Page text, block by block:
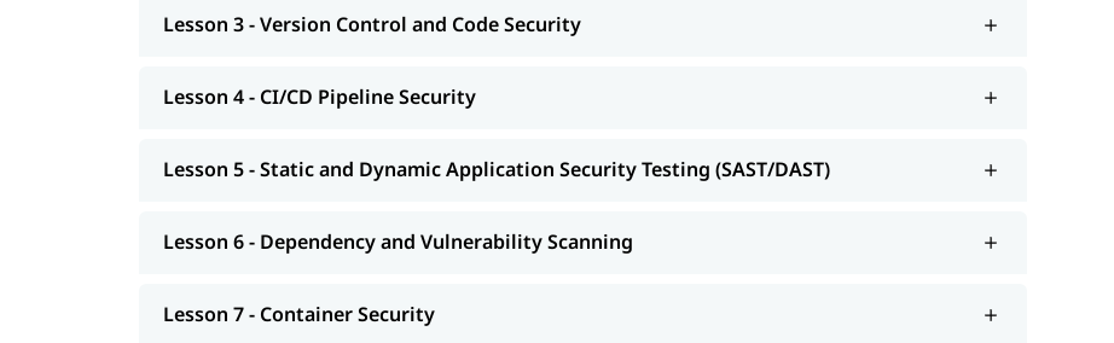
Fresh Graduates
Anyone Interested in DevSecOps or Secure Software Development
Lesson 3 - Version Control and Code Security
Lesson 4 - CI/CD Pipeline Security
Lesson 5 - Static and Dynamic Application Security Testing (SAST/DAST)
Lesson 6 - Dependency and Vulnerability Scanning
Lesson 7 - Container Security